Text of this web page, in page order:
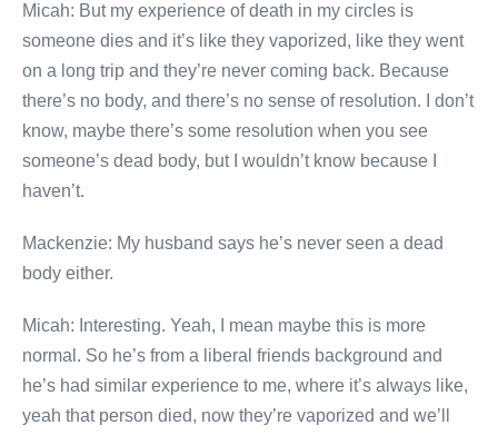
Micah: But my experience of death in my circles is
someone dies and it’s like they vaporized, like they went
on a long trip and they’re never coming back. Because
there’s no body, and there’s no sense of resolution. I don’t
know, maybe there’s some resolution when you see
someone’s dead body, but I wouldn’t know because I
haven’t.
Mackenzie: My husband says he’s never seen a dead
body either.
Micah: Interesting. Yeah, I mean maybe this is more
normal. So he’s from a liberal friends background and
he’s had similar experience to me, where it’s always like,
yeah that person died, now they’re vaporized and we’ll